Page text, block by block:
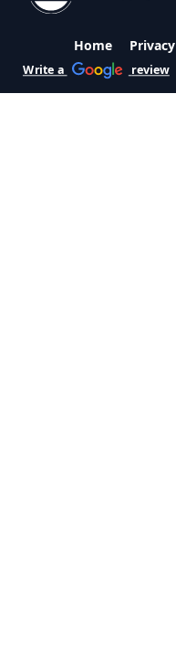
Home Privacy
Write a review